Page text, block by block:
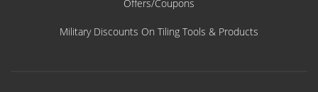
Offers/Coupons
Military Discounts On Tiling Tools & Products